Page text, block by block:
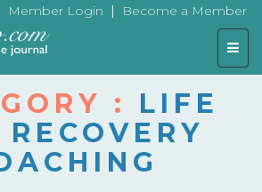
Member Login | Become a Member
:
LIFE